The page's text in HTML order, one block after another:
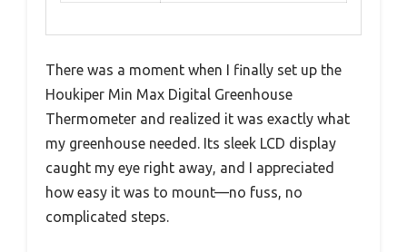
There was a moment when I finally set up the
Houkiper Min Max Digital Greenhouse
Thermometer and realized it was exactly what
my greenhouse needed. Its sleek LCD display
caught my eye right away, and I appreciated
how easy it was to mount—no fuss, no
complicated steps.